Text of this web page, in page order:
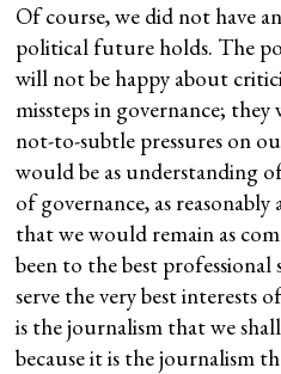
Of course, we did not have
political future holds. The
will not be happy about
missteps in governance;
not-to-subtle pressures on
would be as understanding
of governance, as reasonably
that we would remain as
been to the best professional
serve the very best interests
is the journalism that we
because it is the journalism